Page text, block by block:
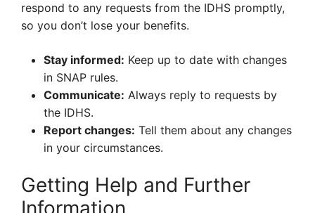
respond to any requests from the IDHS promptly,
so you don’t lose your benefits.
Stay informed: Keep up to date with changes
in SNAP rules.
Communicate: Always reply to requests by
the IDHS.
Report changes: Tell them about any changes
in your circumstances.
Getting Help and Further